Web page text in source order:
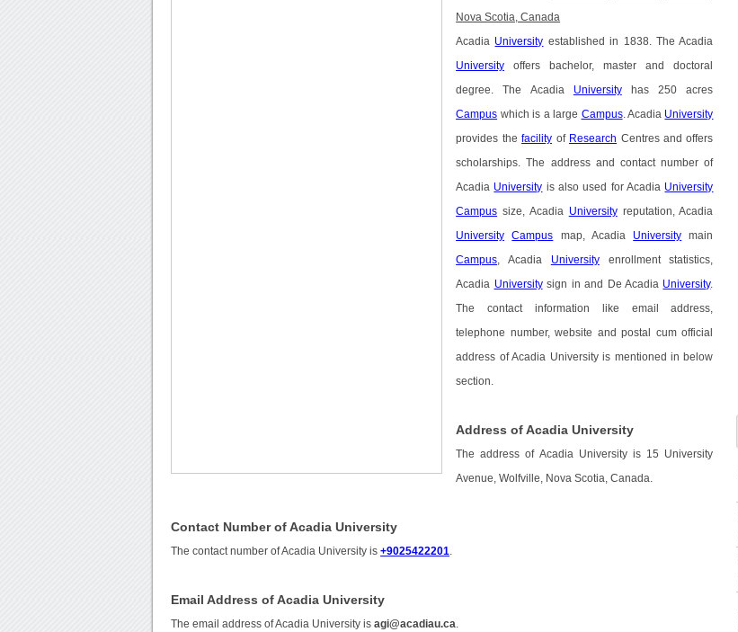
Nova Scotia, Canada
Acadia University established in 1838. The Acadia
University offers bachelor, master and doctoral
degree. The Acadia Universityhas 250 acres
Campus which is a large Campus. Acadia University
provides thefacility of Research Centres and offers
scholarships. The address and contact number of
Acadia University is also used for Acadia University
Campus size, Acadia Universityreputation, Acadia
University Campus map, Acadia University main
Campus , Acadia Universityenrollment statistics,
Acadia Universitysign in and De Acadia University.
The contact information like email address,
telephone number, website and postal cum official
address of Acadia University is mentioned in below
section.
Address of Acadia University
The address of Acadia University is 15 University
Avenue, Wolfville, Nova Scotia, Canada.
Contact Number of Acadia University
The contact number of Acadia University is+9025422201
Email Address of Acadia University
The email address of Acadia University isagi@acadiau.ca